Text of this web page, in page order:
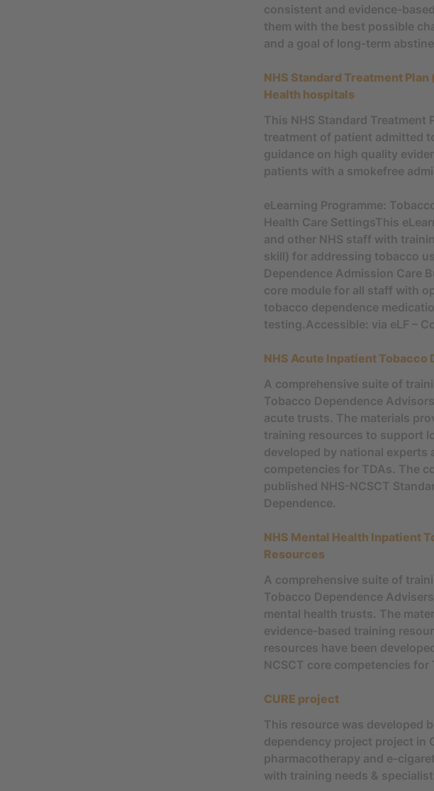
consistent and evidence-
them with the best possible
and a goal of long-term
NHS Standard Treatment
Health hospitals
This NHS Standard Treatment
treatment of patient admitted
guidance on high quality
patients with a smokefree
eLearning Programme:
Health Care SettingsThis
and other NHS staff with
skill) for addressing tobacco
Dependence Admission Care
core module for all staff with
tobacco dependence
testing.Accessible: via eLF –
NHS Acute Inpatient
A comprehensive suite of
Tobacco Dependence
acute trusts. The materials
training resources to support
developed by national experts
competencies for TDAs. The
published NHS-NCSCT
Dependence.
NHS Mental Health Inpatient
Resources
A comprehensive suite of
Tobacco Dependence
mental health trusts. The
evidence-based training
resources have been
NCSCT core competencies for
CURE project
This resource was developed
dependency project project in
pharmacotherapy and e-
with training needs &